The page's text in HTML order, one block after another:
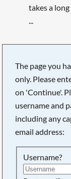
takes a
...
The page you
only. Please
on 'Continue'.
username and
including any
email address:
Username?